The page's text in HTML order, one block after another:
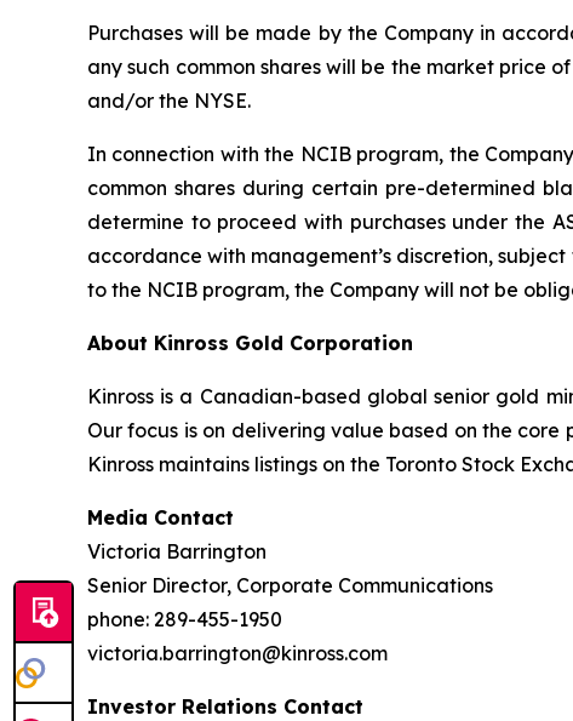
Purchases will be made by the Company in
any such common shares will be the market price
and/or the NYSE.
In connection with the NCIB program, the
common shares during certain pre-determined
determine to proceed with purchases under the
accordance with management’s discretion,
to the NCIB program, the Company will not be
About Kinross Gold Corporation
Kinross is a Canadian-based global senior gold
Our focus is on delivering value based on the
Kinross maintains listings on the Toronto Stock
Media Contact
Victoria Barrington
Senior Director, Corporate Communications
phone: 289-455-1950
victoria.barrington@kinross.com
Investor Relations Contact